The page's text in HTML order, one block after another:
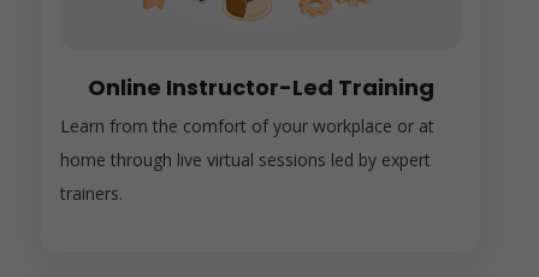
Online Instructor-Led Training
Learn from the comfort of your workplace or at
home through live virtual sessions led by expert
trainers.